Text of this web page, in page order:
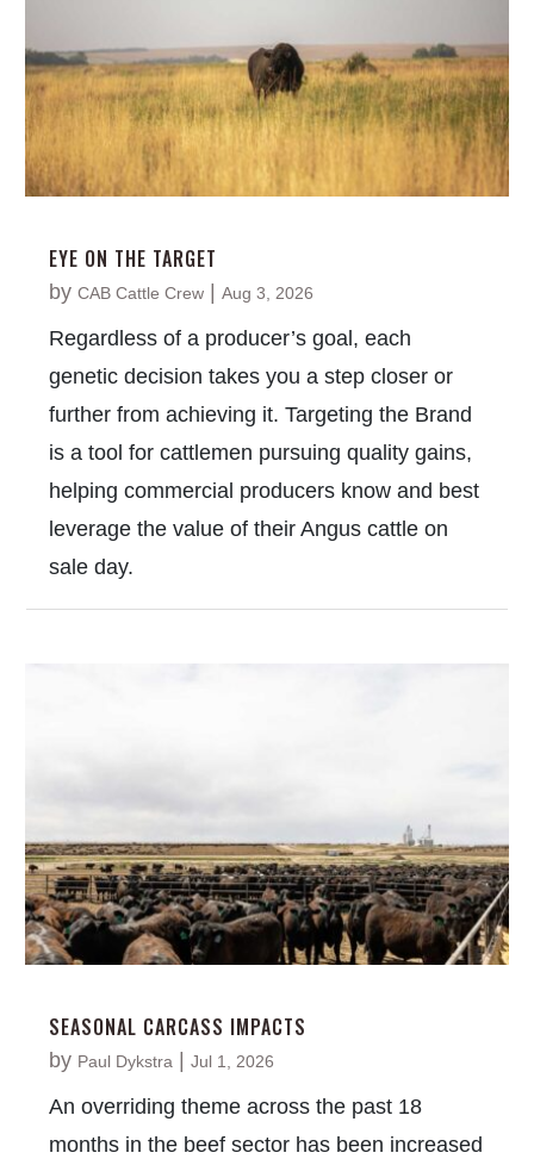
EYE ON THE TARGET
byCAB Cattle Crew |Aug 3, 2026
Regardless of a producer’s goal, each
genetic decision takes you a step closer or
further from achieving it. Targeting the Brand
is a tool for cattlemen pursuing quality gains,
helping commercial producers know and best
leverage the value of their Angus cattle on
sale day.
SEASONAL CARCASS IMPACTS
by Paul Dykstra |Jul 1, 2026
An overriding theme across the past 18
months in the beef sector has been increased